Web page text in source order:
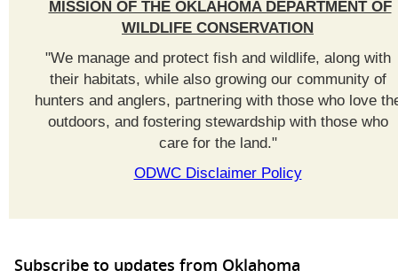
MISSION OF THE OKLAHOMA DEPARTMENT OF
WILDLIFE CONSERVATION
"We manage and protect fish and wildlife, along with
their habitats, while also growing our community of
hunters and anglers, partnering with those who love
outdoors, and fostering stewardship with those who
care for the land."
ODWC Disclaimer Policy
Subscribe to updates from Oklahoma